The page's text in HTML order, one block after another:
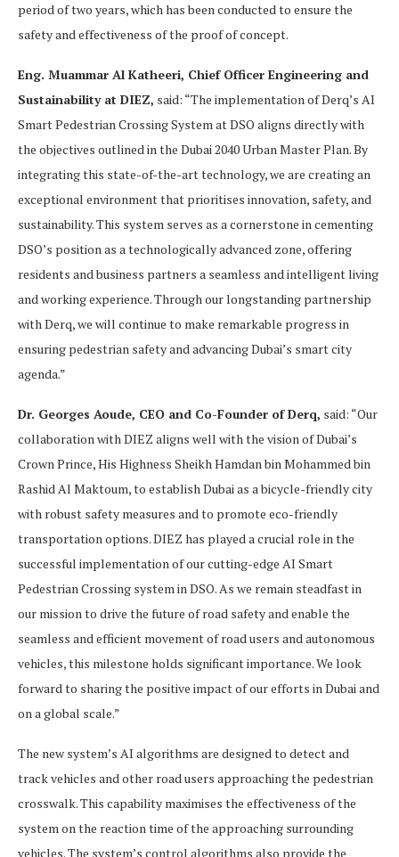
period of two years, which has been conducted to ensure the
safety and effectiveness of the proof of concept.
Eng. Muammar Al Katheeri, Chief Officer Engineering and
Sustainability at DIEZ, said: “The implementation of Derq’s AI
Smart Pedestrian Crossing System at DSO aligns directly with
the objectives outlined in the Dubai 2040 Urban Master Plan. By
integrating this state-of-the-art technology, we are creating an
exceptional environment that prioritises innovation, safety, and
sustainability. This system serves as a cornerstone in cementing
DSO’s position as a technologically advanced zone, offering
residents and business partners a seamless and intelligent living
and working experience. Through our longstanding partnership
with Derq, we will continue to make remarkable progress in
ensuring pedestrian safety and advancing Dubai’s smart city
agenda.”
Dr. Georges Aoude, CEO and Co-Founder of Derq, said: “Our
collaboration with DIEZ aligns well with the vision of Dubai’s
Crown Prince, His Highness Sheikh Hamdan bin Mohammed bin
Rashid Al Maktoum, to establish Dubai as a bicycle-friendly city
with robust safety measures and to promote eco-friendly
transportation options. DIEZ has played a crucial role in the
successful implementation of our cutting-edge AI Smart
Pedestrian Crossing system in DSO. As we remain steadfast in
our mission to drive the future of road safety and enable the
seamless and efficient movement of road users and autonomous
vehicles, this milestone holds significant importance. We look
forward to sharing the positive impact of our efforts in Dubai and
on a global scale.”
The new system’s AI algorithms are designed to detect and
track vehicles and other road users approaching the pedestrian
crosswalk. This capability maximises the effectiveness of the
system on the reaction time of the approaching surrounding
vehicles. The system’s control algorithms also provide the